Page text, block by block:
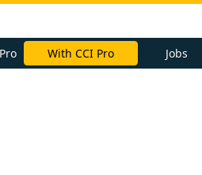
With CCI Pro Jobs